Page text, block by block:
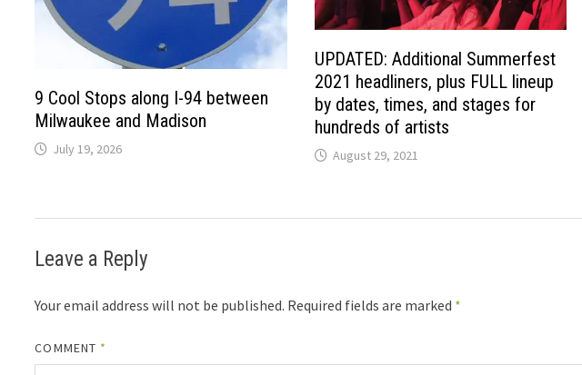
9 Cool Stops along I-94 between
Milwaukee and Madison
July 19, 2026
UPDATED: Additional Summerfest
2021 headliners, plus FULL lineup
by dates, times, and stages for
hundreds of artists
August 29, 2021
Leave a Reply
Your email address will not be published. Required fields are marked *
COMMENT *